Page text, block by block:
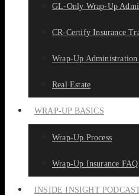
GL-Only Wrap-Up
CR-Certify Insurance
Wrap-Up
Real Estate
WRAP-UP BASICS
Wrap-Up Process
Wrap-Up Insurance FAQ
INSIDE INSIGHT